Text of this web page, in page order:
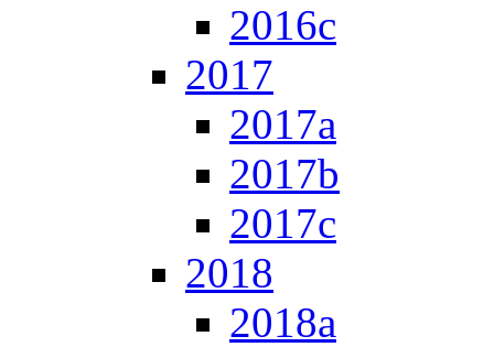
2016c
2017
2017a
2017b
2017c
2018
2018a